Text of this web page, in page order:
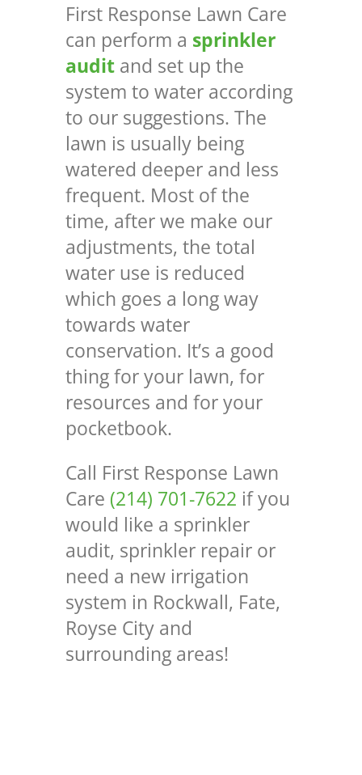
First Response Lawn Care
can perform a sprinkler
audit and set up the
system to water according
to our suggestions. The
lawn is usually being
watered deeper and less
frequent. Most of the
time, after we make our
adjustments, the total
water use is reduced
which goes a long way
towards water
conservation. It’s a good
thing for your lawn, for
resources and for your
pocketbook.
Call First Response Lawn
Care (214) 701-7622 if you
would like a sprinkler
audit, sprinkler repair or
need a new irrigation
system in Rockwall, Fate,
Royse City and
surrounding areas!